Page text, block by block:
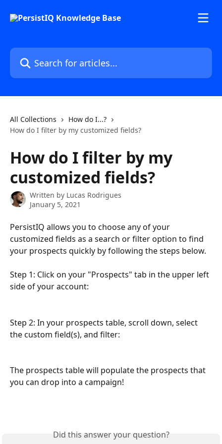
Search for articles...
All Collections
How do I...?
How do I filter by my customized fields?
How do I filter by my
customized fields?
Written by Lucas Rodrigues
January 5, 2021
PersistIQ allows you to choose any of your
customized fields as a search or filter option to find
your prospects quickly by following the steps below.
Step 1: Click on your "Prospects" tab in the upper left
side of your account:
Step 2: In your prospects table, scroll down, select
the custom field(s), and filter:
The prospects table will populate the prospects that
you can drop into a campaign!
Did this answer your question?